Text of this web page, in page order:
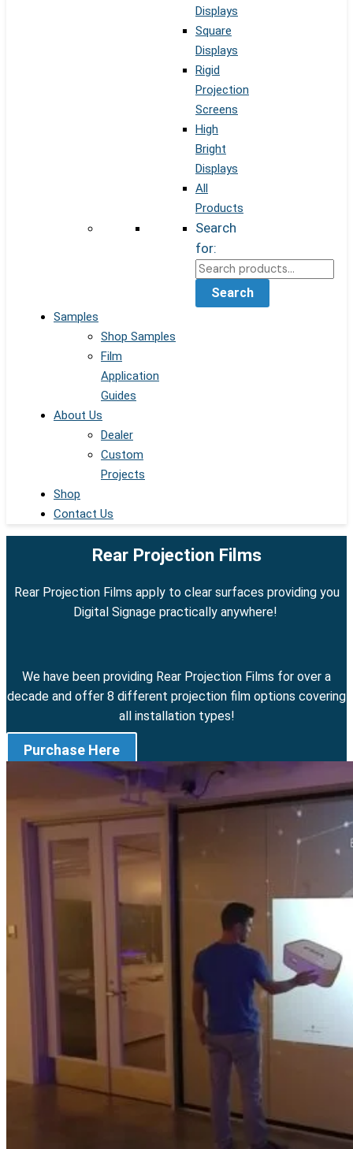
Displays
Square
Displays
Rigid
Projection
Screens
High
Bright
Displays
All
Products
Search
for:
Search
Samples
Shop Samples
Film
Application
Guides
About Us
Dealer
Custom
Projects
Shop
Contact Us
Rear Projection Films
Rear Projection Films apply to clear surfaces providing you
Digital Signage practically anywhere!
We have been providing Rear Projection Films for over a
decade and offer 8 different projection film options covering
all installation types!
Purchase Here